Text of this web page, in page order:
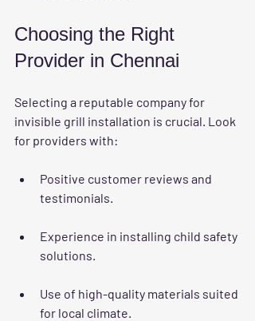
Choosing the Right
Provider in Chennai
Selecting a reputable company for
invisible grill installation is crucial. Look
for providers with:
Positive customer reviews and
testimonials.
Experience in installing child safety
solutions.
Use of high-quality materials suited
for local climate.